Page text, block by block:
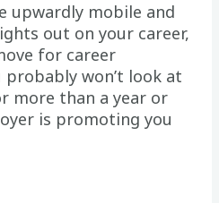
upwardly mobile and
out on your career,
for career
won’t look at
more than a year or
is promoting you